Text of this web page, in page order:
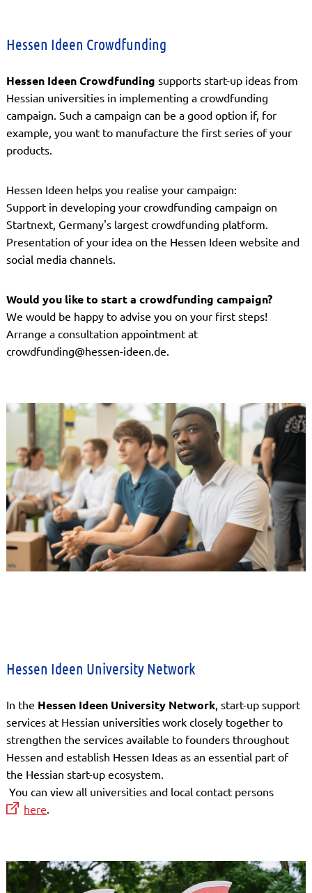
Hessen Ideen Crowdfunding
Hessen Ideen Crowdfunding supports start-up ideas from
Hessian universities in implementing a crowdfunding
campaign. Such a campaign can be a good option if, for
example, you want to manufacture the first series of your
products.
Hessen Ideen helps you realise your campaign:
Support in developing your crowdfunding campaign on
Startnext, Germany's largest crowdfunding platform.
Presentation of your idea on the Hessen Ideen website and
social media channels.
Would you like to start a crowdfunding campaign?
We would be happy to advise you on your first steps!
Arrange a consultation appointment at
crowdfunding@hessen-ideen.de.
Hessen Ideen University Network
In the Hessen Ideen University Network, start-up support
services at Hessian universities work closely together to
strengthen the services available to founders throughout
Hessen and establish Hessen Ideas as an essential part of
the Hessian start-up ecosystem.
You can view all universities and local contact persons
here